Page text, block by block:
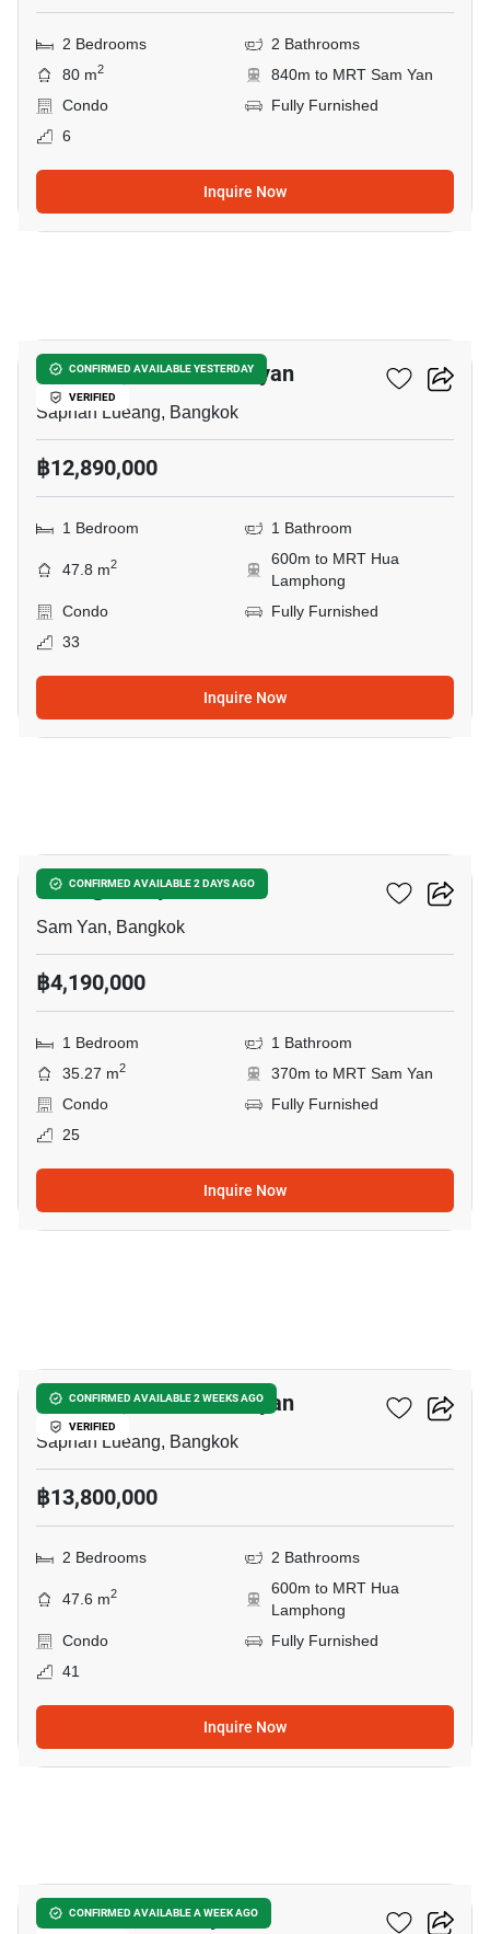
2 Bedrooms
2 Bathrooms
80 m2
840m to MRT Sam Yan
Condo
Fully Furnished
6
Inquire Now
CONFIRMED AVAILABLE YESTERDAY
VERIFIED
Park Origin Chula-Samyan
Saphan Lueang, Bangkok
฿12,890,000
1 Bedroom 1 Bathroom
47.8 m2
600m to MRT Hua
Lamphong
Condo
Fully Furnished
33
Inquire Now
CONFIRMED AVAILABLE 2 DAYS AGO
Wish @ Samyan
Sam Yan, Bangkok
฿4,190,000
1 Bedroom
1 Bathroom
35.27 m2
370m to MRT Sam Yan
Condo
Fully Furnished
25
Inquire Now
CONFIRMED AVAILABLE 2 WEEKS AGO
VERIFIED
Park Origin Chula-Samyan
Saphan Lueang, Bangkok
฿13,800,000
2 Bedrooms 2 Bathrooms
47.6 m2
600m to MRT Hua
Lamphong
Condo
Fully Furnished
41
Inquire Now
CONFIRMED AVAILABLE A WEEK AGO
Ideo Q Chula Samyan